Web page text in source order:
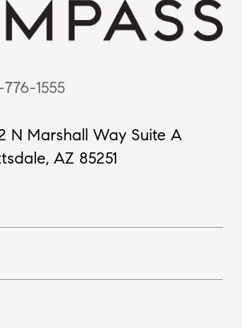
1555
N Marshall Way Suite A
AZ 85251